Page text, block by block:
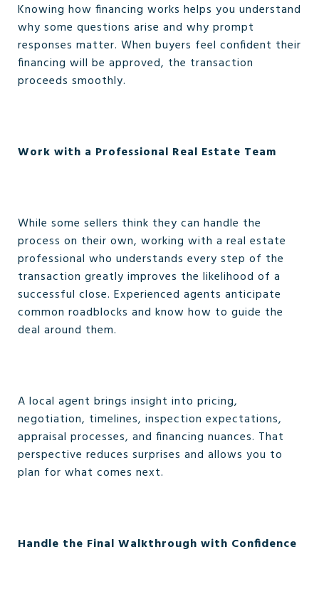
Knowing how financing works helps you understand
why some questions arise and why prompt
responses matter. When buyers feel confident their
financing will be approved, the transaction
proceeds smoothly.
Work with a Professional Real Estate Team
While some sellers think they can handle the
process on their own, working with a real estate
professional who understands every step of the
transaction greatly improves the likelihood of a
successful close. Experienced agents anticipate
common roadblocks and know how to guide the
deal around them.
A local agent brings insight into pricing,
negotiation, timelines, inspection expectations,
appraisal processes, and financing nuances. That
perspective reduces surprises and allows you to
plan for what comes next.
Handle the Final Walkthrough with Confidence